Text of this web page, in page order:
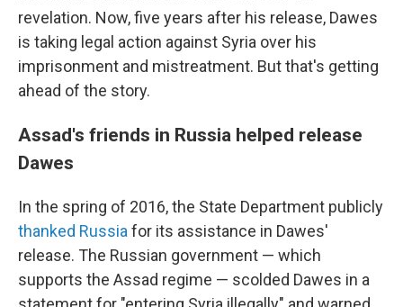
revelation. Now, five years after his release, Dawes
is taking legal action against Syria over his
imprisonment and mistreatment. But that's getting
ahead of the story.
Assad's friends in Russia helped release
Dawes
In the spring of 2016, the State Department publicly
thanked Russia for its assistance in Dawes'
release. The Russian government — which
supports the Assad regime — scolded Dawes in a